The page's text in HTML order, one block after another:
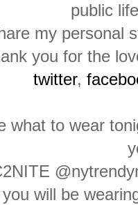
public
my personal
you for the
twitter,
what to wear
you will be